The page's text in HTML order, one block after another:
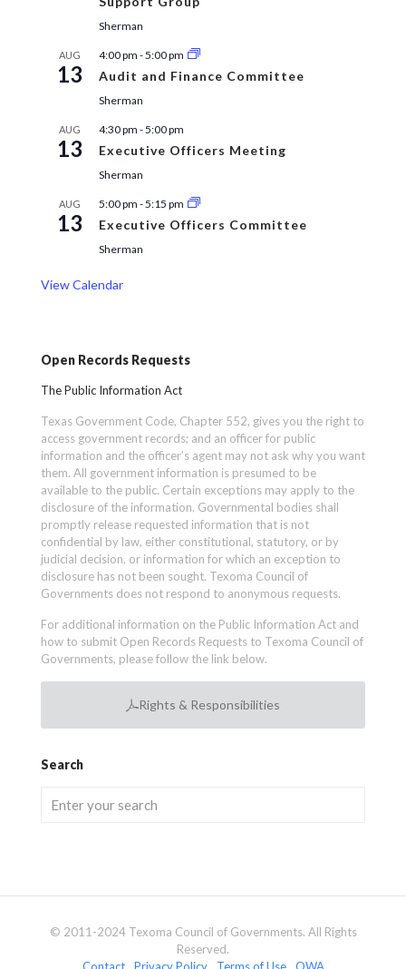
Sherman
AUG
13
4:00 pm -5:00 pm
Audit and Finance Committee
Sherman
AUG
13
4:30 pm -5:00 pm
Executive Officers Meeting
Sherman
AUG
13
5:00 pm -5:15 pm
Executive Officers Committee
Sherman
View Calendar
Open Records Requests
The Public Information Act
Texas Government Code, Chapter 552, gives you the right to
access government records; and an officer for public
information and the officer’s agent may not ask why you want
them. All government information is presumed to be
available to the public. Certain exceptions may apply to the
disclosure of the information. Governmental bodies shall
promptly release requested information that is not
confidential by law, either constitutional, statutory, or by
judicial decision, or information for which an exception to
disclosure has not been sought. Texoma Council of
Governments does not respond to anonymous requests.
For additional information on the Public Information Act and
how to submit Open Records Requests to Texoma Council of
Governments, please follow the link below.
Rights & Responsibilities
Search
© 2011-2024 Texoma Council of Governments. All Rights
Reserved.